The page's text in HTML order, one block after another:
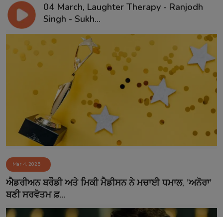
04 March, Laughter Therapy - Ranjodh
Singh - Sukh...
Mar 4, 2025
ਐਡਰੀਅਨ ਬਰੌਡੀ ਅਤੇ ਮਿਕੀ ਮੈਡੀਸਨ ਨੇ ਮਚਾਈ ਧਮਾਲ, 'ਅਨੋਰਾ'
ਬਣੀ ਸਰਵੋਤਮ ਫ਼...